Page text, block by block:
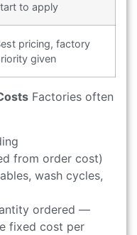
to apply
pricing, factory
given
Factories often
from order cost)
wash cycles,
ordered —
fixed cost per